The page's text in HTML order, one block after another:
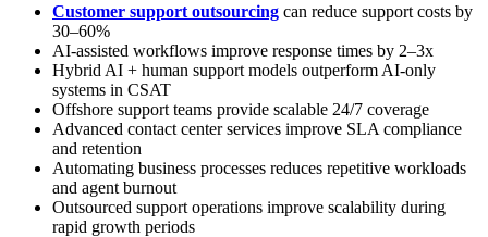
Customer support outsourcing can reduce support costs by
30–60%
AI-assisted workflows improve response times by 2–3x
Hybrid AI + human support models outperform AI-only
systems in CSAT
Offshore support teams provide scalable 24/7 coverage
Advanced contact center services improve SLA compliance
and retention
Automating business processes reduces repetitive workloads
and agent burnout
Outsourced support operations improve scalability during
rapid growth periods